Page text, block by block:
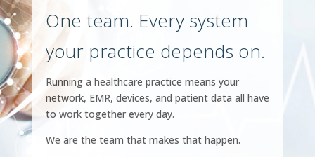
One team. Every system
your practice depends on.
Running a healthcare practice means your
network, EMR, devices, and patient data all have
to work together every day.
We are the team that makes that happen.